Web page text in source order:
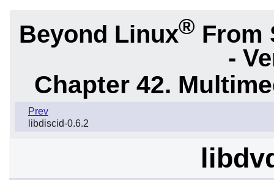
Beyond Linux® From
-
Chapter 42.
Prev
libdiscid-0.6.2